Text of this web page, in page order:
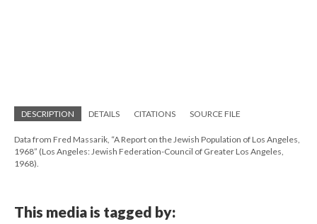
DESCRIPTION DETAILS CITATIONS SOURCE FILE
Data from Fred Massarik, “A Report on the Jewish Population of Los Angeles,
1968” (Los Angeles: Jewish Federation-Council of Greater Los Angeles,
1968).
This media is tagged by: